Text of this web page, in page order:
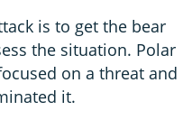
is to get the bear
the situation. Polar
on a threat and
it.